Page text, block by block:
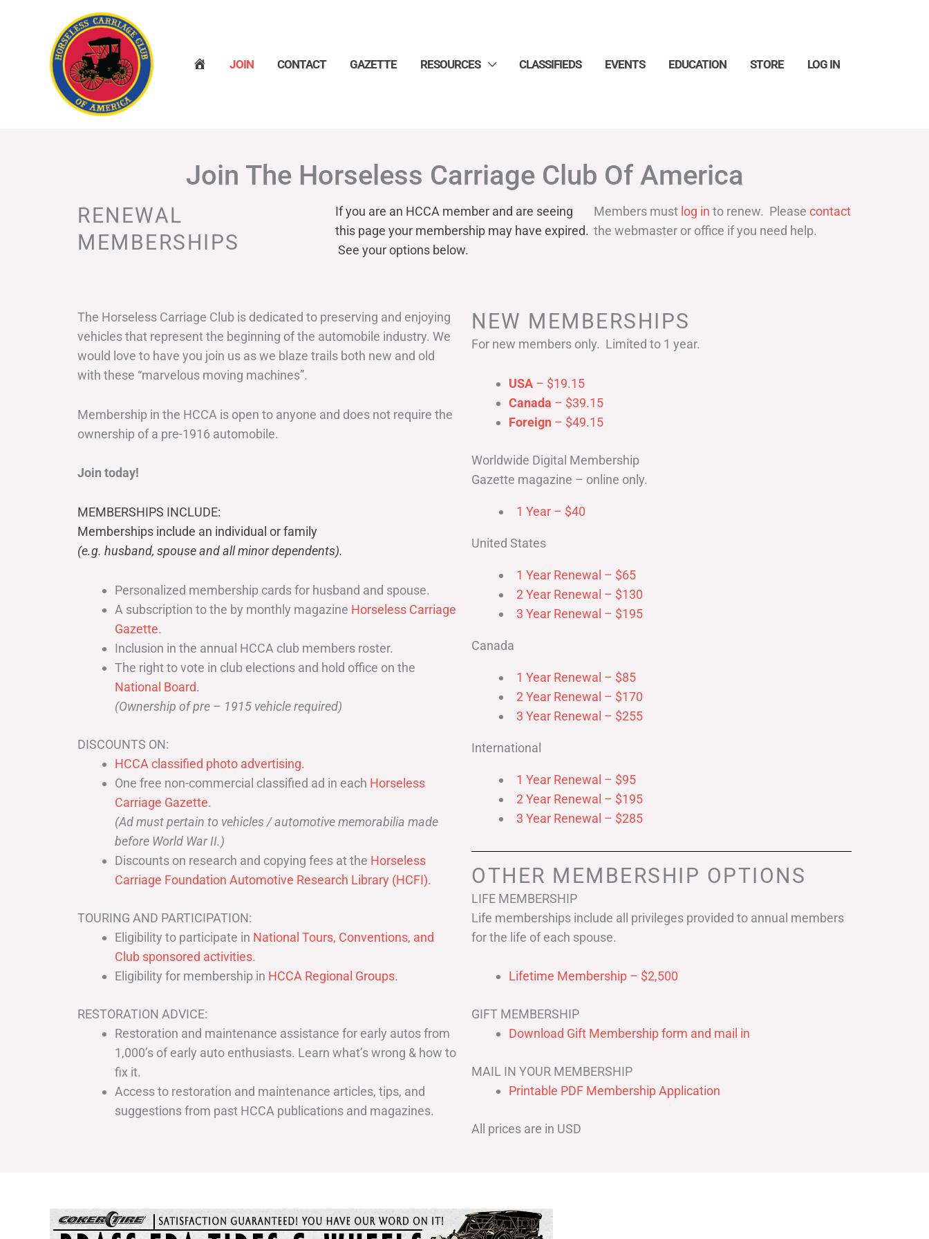
JOIN CONTACT GAZETTE RESOURCES CLASSIFIEDS EVENTS EDUCATION STORE LOG IN
Join The Horseless Carriage Club Of America
RENEWAL
MEMBERSHIPS
If you are an HCCA member and are seeing
this page your membership may have expired.
See your options below.
Members must log in to renew. Please contact
the webmaster or office if you need help.
The Horseless Carriage Club is dedicated to preserving and enjoying
vehicles that represent the beginning of the automobile industry. We
would love to have you join us as we blaze trails both new and old
with these “marvelous moving machines”.
Membership in the HCCA is open to anyone and does not require the
ownership of a pre-1916 automobile.
Join today!
MEMBERSHIPS INCLUDE:
Memberships include an individual or family
(e.g. husband, spouse and all minor dependents).
Personalized membership cards for husband and spouse.
A subscription to the by monthly magazine Horseless Carriage
Gazette.
Inclusion in the annual HCCA club members roster.
The right to vote in club elections and hold office on the
National Board.
(Ownership of pre – 1915 vehicle required)
DISCOUNTS ON:
HCCA classified photo advertising.
One free non-commercial classified ad in each Horseless
Carriage Gazette.
(Ad must pertain to vehicles / automotive memorabilia made
before World War II.)
Discounts on research and copying fees at the Horseless
Carriage Foundation Automotive Research Library (HCFI).
TOURING AND PARTICIPATION:
Eligibility to participate in National Tours, Conventions, and
Club sponsored activities.
Eligibility for membership in HCCA Regional Groups.
RESTORATION ADVICE:
Restoration and maintenance assistance for early autos from
1,000’s of early auto enthusiasts. Learn what’s wrong & how to
fix it.
Access to restoration and maintenance articles, tips, and
suggestions from past HCCA publications and magazines.
NEW MEMBERSHIPS
For new members only. Limited to 1 year.
USA – $19.15
Canada – $39.15
Foreign – $49.15
Worldwide Digital Membership
Gazette magazine – online only.
1 Year – $40
United States
1 Year Renewal – $65
2 Year Renewal – $130
3 Year Renewal – $195
Canada
1 Year Renewal – $85
2 Year Renewal – $170
3 Year Renewal – $255
International
1 Year Renewal – $95
2 Year Renewal – $195
3 Year Renewal – $285
OTHER MEMBERSHIP OPTIONS
LIFE MEMBERSHIP
Life memberships include all privileges provided to annual members
for the life of each spouse.
Lifetime Membership – $2,500
GIFT MEMBERSHIP
Download Gift Membership form and mail in
MAIL IN YOUR MEMBERSHIP
Printable PDF Membership Application
All prices are in USD